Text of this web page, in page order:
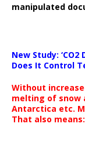
manipulated
New Study:
Does It Control
Without
melting of snow
Antarctica etc.
That also